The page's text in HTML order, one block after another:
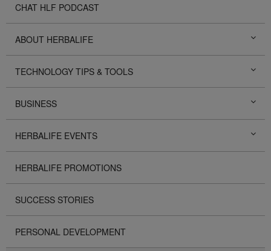
CHAT HLF PODCAST
ABOUT HERBALIFE
TECHNOLOGY TIPS & TOOLS
BUSINESS
HERBALIFE EVENTS
HERBALIFE PROMOTIONS
SUCCESS STORIES
PERSONAL DEVELOPMENT